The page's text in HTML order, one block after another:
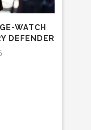
WATCH
DEFENDER